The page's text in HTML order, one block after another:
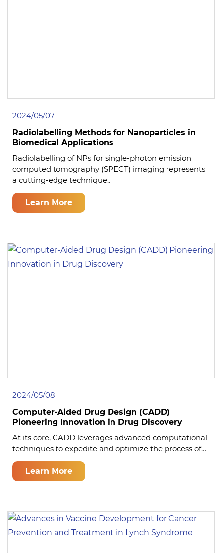
2024/05/07
Radiolabelling Methods for Nanoparticles in
Biomedical Applications
Radiolabelling of NPs for single-photon emission
computed tomography (SPECT) imaging represents
a cutting-edge technique…
Learn More
2024/05/08
Computer-Aided Drug Design (CADD)
Pioneering Innovation in Drug Discovery
At its core, CADD leverages advanced computational
techniques to expedite and optimize the process of…
Learn More